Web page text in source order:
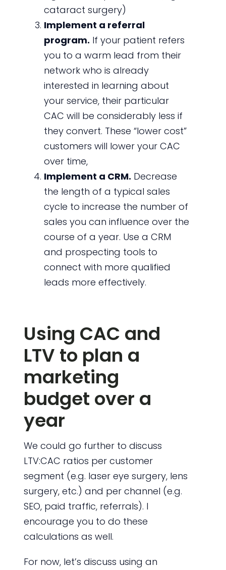
cataract surgery)
Implement a referral
program. If your patient refers
you to a warm lead from their
network who is already
interested in learning about
your service, their particular
CAC will be considerably less if
they convert. These “lower cost”
customers will lower your CAC
over time,
Implement a CRM. Decrease
the length of a typical sales
cycle to increase the number of
sales you can influence over the
course of a year. Use a CRM
and prospecting tools to
connect with more qualified
leads more effectively.
Using CAC and
LTV to plan a
marketing
budget over a
year
We could go further to discuss
LTV:CAC ratios per customer
segment (e.g. laser eye surgery, lens
surgery, etc.) and per channel (e.g.
SEO, paid traffic, referrals). I
encourage you to do these
calculations as well.
For now, let’s discuss using an